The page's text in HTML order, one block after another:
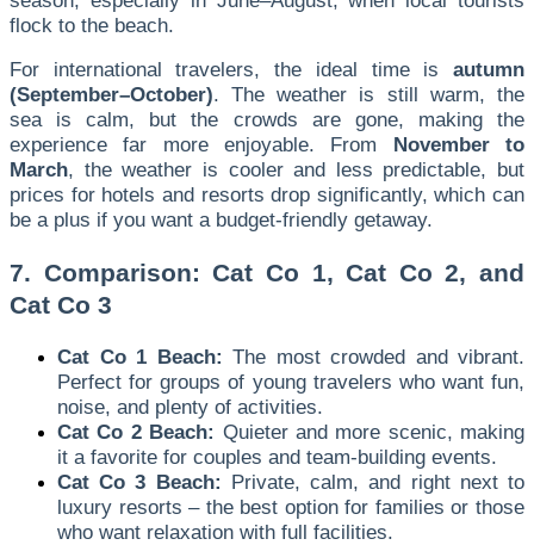
flock to the beach.
For international travelers, the ideal time is autumn
(September–October). The weather is still warm, the
sea is calm, but the crowds are gone, making the
experience far more enjoyable. From November to
March, the weather is cooler and less predictable, but
prices for hotels and resorts drop significantly, which can
be a plus if you want a budget-friendly getaway.
7. Comparison: Cat Co 1, Cat Co 2, and
Cat Co 3
Cat Co 1 Beach: The most crowded and vibrant.
Perfect for groups of young travelers who want fun,
noise, and plenty of activities.
Cat Co 2 Beach: Quieter and more scenic, making
it a favorite for couples and team-building events.
Cat Co 3 Beach: Private, calm, and right next to
luxury resorts – the best option for families or those
who want relaxation with full facilities.